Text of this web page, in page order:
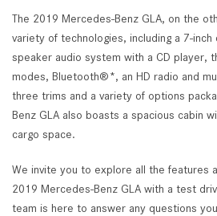
The 2019 Mercedes-Benz GLA, on the
variety of technologies, including a 7-
speaker audio system with a CD player,
modes, Bluetooth®*, an HD radio and
three trims and a variety of options
Benz GLA also boasts a spacious cabin
cargo space.
We invite you to explore all the features
2019 Mercedes-Benz GLA with a test
team is here to answer any questions